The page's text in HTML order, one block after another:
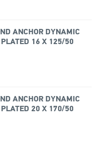
ANCHOR DYNAMIC
16 X 125/50
ANCHOR DYNAMIC
20 X 170/50